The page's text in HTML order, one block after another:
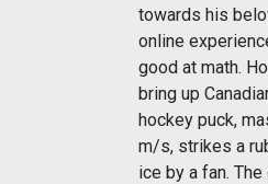
towards his
online
good at math.
bring up
hockey puck,
m/s, strikes a
ice by a fan.